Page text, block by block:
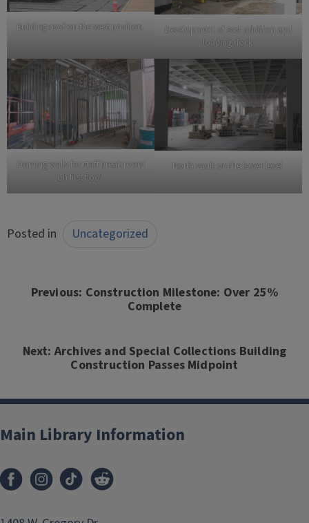
Building roof on the west pavilion.
Development of east addition and
loading dock.
Framing walls for staff break room
on first floor.
North vault on the lower level.
Posted in Uncategorized
navigation
Previous: Construction Milestone: Over 25%
Complete
Next: Archives and Special Collections Building
Construction Passes Midpoint
Main Library Information
FacebookInstagram
TikTok